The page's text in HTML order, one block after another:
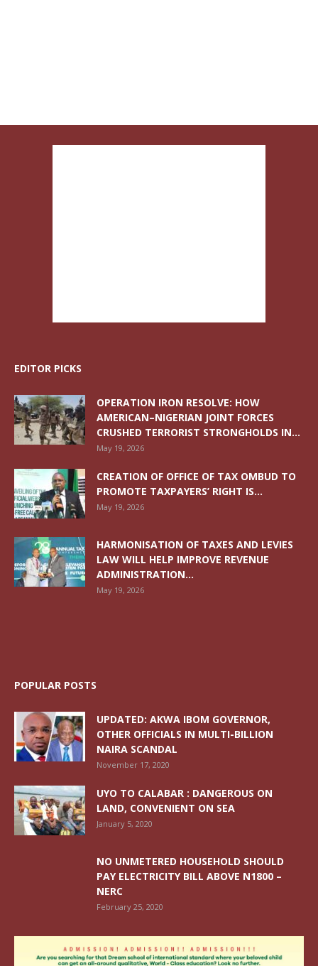
EDITOR PICKS
OPERATION IRON RESOLVE: HOW
AMERICAN–NIGERIAN JOINT FORCES
CRUSHED TERRORIST STRONGHOLDS IN...
May 19, 2026
CREATION OF OFFICE OF TAX OMBUD TO
PROMOTE TAXPAYERS’ RIGHT IS...
May 19, 2026
HARMONISATION OF TAXES AND LEVIES
LAW WILL HELP IMPROVE REVENUE
ADMINISTRATION...
May 19, 2026
POPULAR POSTS
UPDATED: AKWA IBOM GOVERNOR,
OTHER OFFICIALS IN MULTI-BILLION
NAIRA SCANDAL
November 17, 2020
UYO TO CALABAR : DANGEROUS ON
LAND, CONVENIENT ON SEA
January 5, 2020
NO UNMETERED HOUSEHOLD SHOULD
PAY ELECTRICITY BILL ABOVE N1800 –
NERC
February 25, 2020